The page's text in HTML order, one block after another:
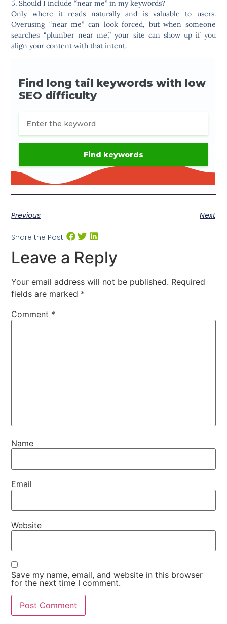
5. Should I include “near me” in my keywords?
Only where it reads naturally and is valuable to users.
Overusing “near me” can look forced, but when someone
searches “plumber near me,” your site can show up if you
align your content with that intent.
Previous Next
Share the Post:
Leave a Reply
Your email address will not be published. Required
fields are marked *
Comment *
Name
Email
Website
Save my name, email, and website in this browser
for the next time I comment.